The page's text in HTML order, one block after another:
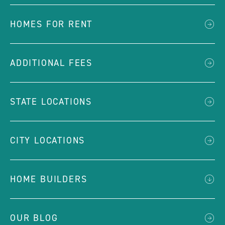
HOMES FOR RENT
ADDITIONAL FEES
STATE LOCATIONS
CITY LOCATIONS
HOME BUILDERS
OUR BLOG